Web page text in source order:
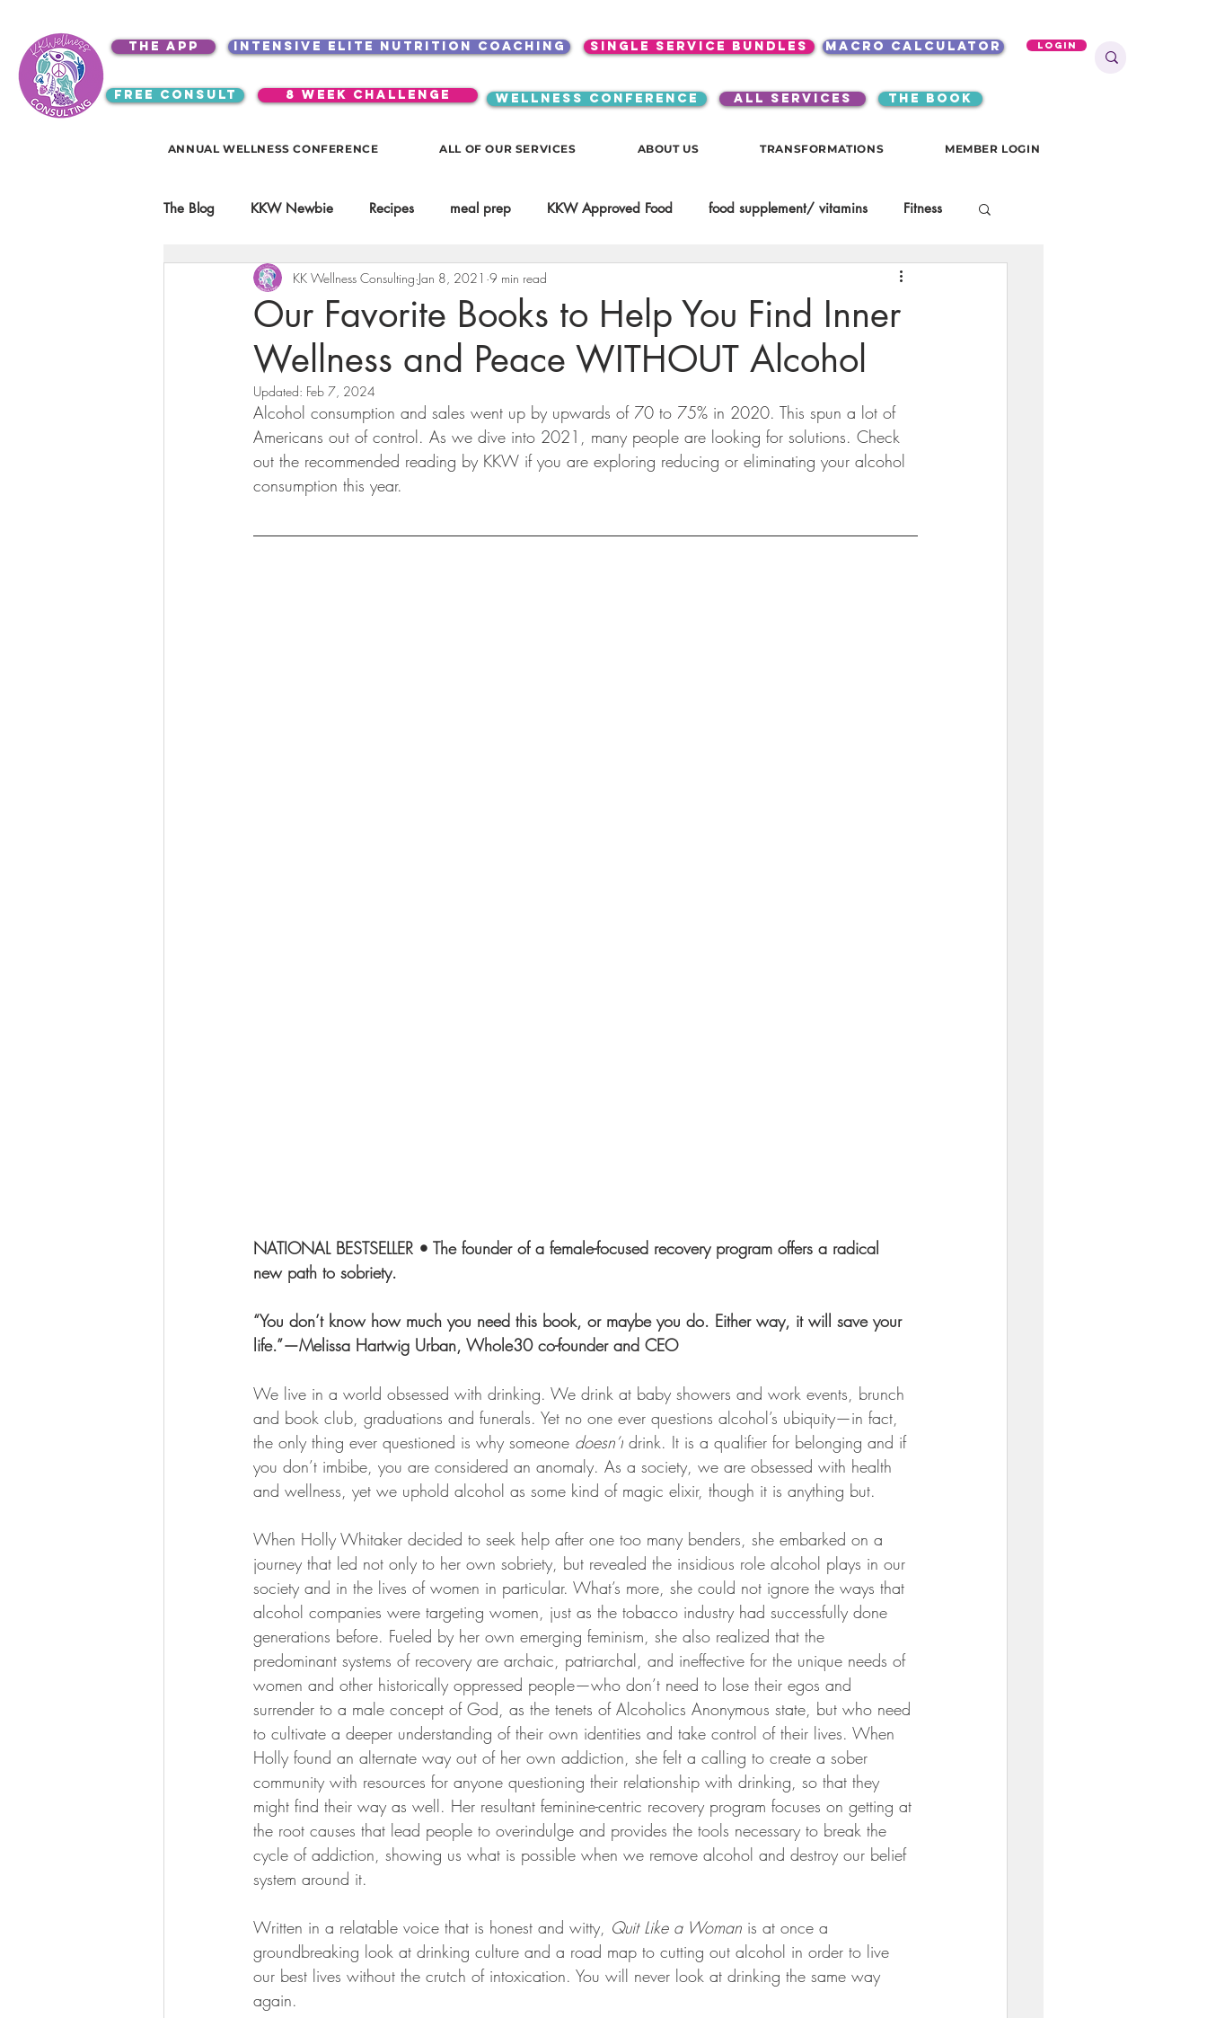
the app intensive elite nutrition coaching single service bundles macro calculator
free consult 8 week challenge WELLNESS CONFERENCE ALL SERVICES the book
Login
ANNUAL WELLNESS CONFERENCE ALL OF OUR SERVICES ABOUT US TRANSFORMATIONS MEMBER LOGIN
The Blog KKW Newbie Recipes meal prep KKW Approved Food food supplement/ vitamins Fitness
Kitchen Utensils & Gadgets Beauty Spices & Food Enhancers gutsy girls
video education products workouts Lifestyle Mindset KKW Beverages KKW Breakfast
KKW Lunch & Dinner KKW Bowls & Salads KKW Dressings & Sauces KKW Soups & Chili
KKW Snacks & Dessert Recent
Our Favorite Books to Help You Find Inner
Wellness and Peace WITHOUT Alcohol
KK Wellness Consulting Jan 8, 2021 9 min read
Updated: Feb 7, 2024
Alcohol consumption and sales went up by upwards of 70 to 75% in 2020. This spun a lot of
Americans out of control. As we dive into 2021, many people are looking for solutions. Check
out the recommended reading by KKW if you are exploring reducing or eliminating your alcohol
consumption this year.
NATIONAL BESTSELLER • The founder of a female-focused recovery program offers a radical
new path to sobriety.
“You don’t know how much you need this book, or maybe you do. Either way, it will save your
life.”—Melissa Hartwig Urban, Whole30 co-founder and CEO
We live in a world obsessed with drinking. We drink at baby showers and work events, brunch
and book club, graduations and funerals. Yet no one ever questions alcohol’s ubiquity—in fact,
the only thing ever questioned is why someone doesn’t drink. It is a qualifier for belonging and if
you don’t imbibe, you are considered an anomaly. As a society, we are obsessed with health
and wellness, yet we uphold alcohol as some kind of magic elixir, though it is anything but.
When Holly Whitaker decided to seek help after one too many benders, she embarked on a
journey that led not only to her own sobriety, but revealed the insidious role alcohol plays in our
society and in the lives of women in particular. What’s more, she could not ignore the ways that
alcohol companies were targeting women, just as the tobacco industry had successfully done
generations before. Fueled by her own emerging feminism, she also realized that the
predominant systems of recovery are archaic, patriarchal, and ineffective for the unique needs of
women and other historically oppressed people—who don’t need to lose their egos and
surrender to a male concept of God, as the tenets of Alcoholics Anonymous state, but who need
to cultivate a deeper understanding of their own identities and take control of their lives. When
Holly found an alternate way out of her own addiction, she felt a calling to create a sober
community with resources for anyone questioning their relationship with drinking, so that they
might find their way as well. Her resultant feminine-centric recovery program focuses on getting at
the root causes that lead people to overindulge and provides the tools necessary to break the
cycle of addiction, showing us what is possible when we remove alcohol and destroy our belief
system around it.
Written in a relatable voice that is honest and witty, Quit Like a Woman is at once a
groundbreaking look at drinking culture and a road map to cutting out alcohol in order to live
our best lives without the crutch of intoxication. You will never look at drinking the same way
again.